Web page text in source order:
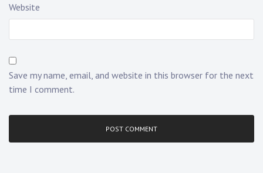
Website
Save my name, email, and website in this browser for the next
time I comment.